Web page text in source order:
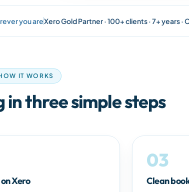
you areXero Gold Partner · 100+ clients · 7+ years ·
IT WORKS
in three simple steps
Xero
03
Clean